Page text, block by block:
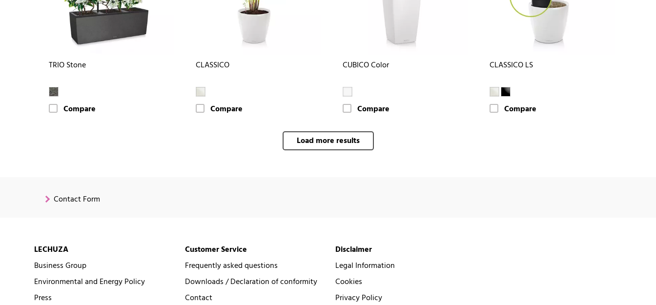
TRIO Stone
Compare
CLASSICO
Compare
CUBICO Color
Compare
CLASSICO LS
Compare
Load more results
Contact Form
LECHUZA
Business Group
Environmental and Energy Policy
Press
Customer Service
Frequently asked questions
Downloads / Declaration of conformity
Contact
Disclaimer
Legal Information
Cookies
Privacy Policy